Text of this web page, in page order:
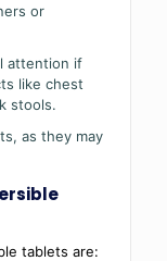
or
attention if
like chest
stools.
as they may
tablets are: